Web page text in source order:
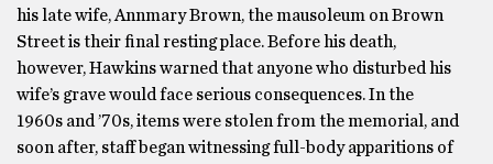
his late wife, Annmary Brown, the mausoleum on Brown
Street is their final resting place. Before his death,
however, Hawkins warned that anyone who disturbed his
wife’s grave would face serious consequences. In the
1960s and ’70s, items were stolen from the memorial, and
soon after, staff began witnessing full-body apparitions of